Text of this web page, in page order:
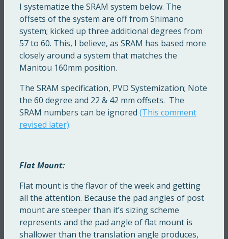
I systematize the SRAM system below. The
offsets of the system are off from Shimano
system; kicked up three additional degrees from
57 to 60. This, I believe, as SRAM has based more
closely around a system that matches the
Manitou 160mm position.
The SRAM specification, PVD Systemization; Note
the 60 degree and 22 & 42 mm offsets. The
SRAM numbers can be ignored (This comment
revised later).
Flat Mount:
Flat mount is the flavor of the week and getting
all the attention. Because the pad angles of post
mount are steeper than it’s sizing scheme
represents and the pad angle of flat mount is
shallower than the translation angle produces,